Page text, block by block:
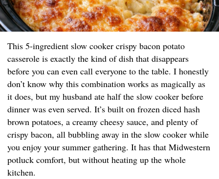
This 5-ingredient slow cooker crispy bacon potato
casserole is exactly the kind of dish that disappears
before you can even call everyone to the table. I honestly
don’t know why this combination works as magically as
it does, but my husband ate half the slow cooker before
dinner was even served. It’s built on frozen diced hash
brown potatoes, a creamy cheesy sauce, and plenty of
crispy bacon, all bubbling away in the slow cooker while
you enjoy your summer gathering. It has that Midwestern
potluck comfort, but without heating up the whole
kitchen.